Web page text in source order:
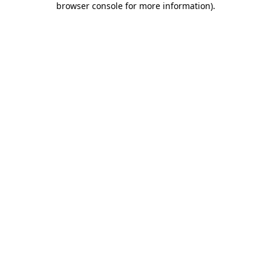
browser console for more information).